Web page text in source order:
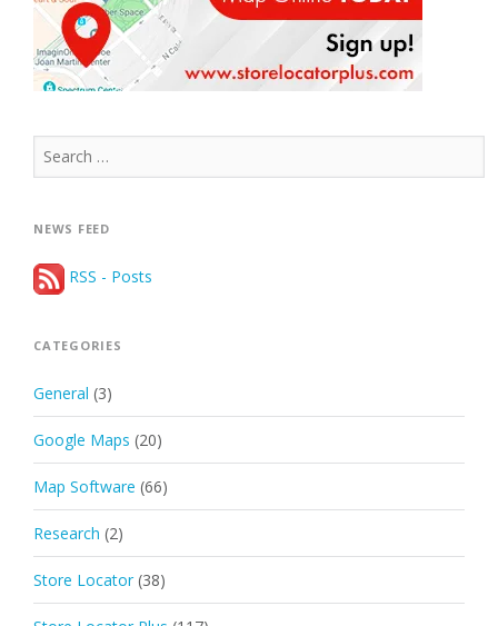
Search
for:
NEWS FEED
RSS - Posts
CATEGORIES
General (3)
Google Maps (20)
Map Software (66)
Research (2)
Store Locator (38)